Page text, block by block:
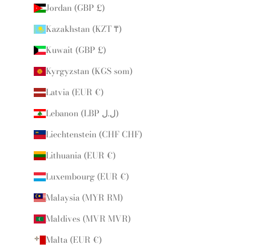
Jordan (GBP £)
Kazakhstan (KZT ₸)
Kuwait (GBP £)
Kyrgyzstan (KGS som)
Latvia (EUR €)
Lebanon (LBP ل.ل)
Liechtenstein (CHF CHF)
Lithuania (EUR €)
Luxembourg (EUR €)
Malaysia (MYR RM)
Maldives (MVR MVR)
Malta (EUR €)